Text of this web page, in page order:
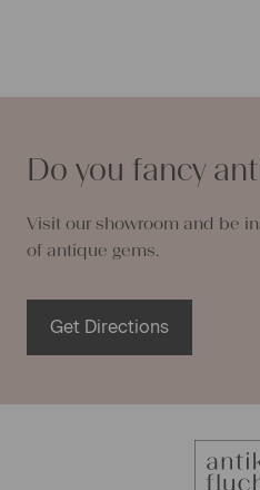
Do you fancy
Visit our showroom and be
of antique gems.
Get Directions